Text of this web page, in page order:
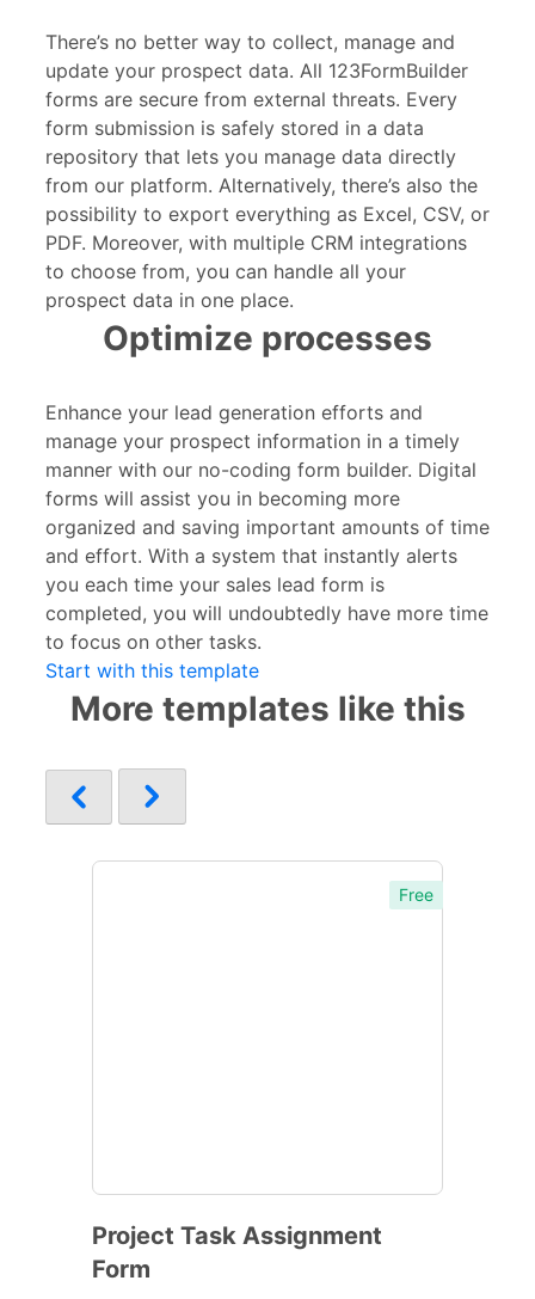
There’s no better way to collect, manage and
update your prospect data. All 123FormBuilder
forms are secure from external threats. Every
form submission is safely stored in a data
repository that lets you manage data directly
from our platform. Alternatively, there’s also the
possibility to export everything as Excel, CSV, or
PDF. Moreover, with multiple CRM integrations
to choose from, you can handle all your
prospect data in one place.
Optimize processes
Enhance your lead generation efforts and
manage your prospect information in a timely
manner with our no-coding form builder. Digital
forms will assist you in becoming more
organized and saving important amounts of time
and effort. With a system that instantly alerts
you each time your sales lead form is
completed, you will undoubtedly have more time
to focus on other tasks.
Start with this template
More templates like this
Free
Project Task Assignment
Form